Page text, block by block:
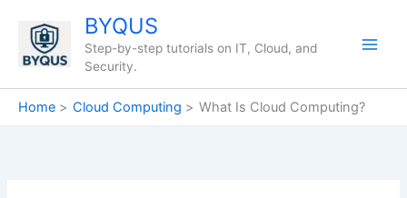
content
BYQUS
Step-by-step tutorials on IT, Cloud, and
Security.
Home Cloud Computing What Is Cloud Computing?